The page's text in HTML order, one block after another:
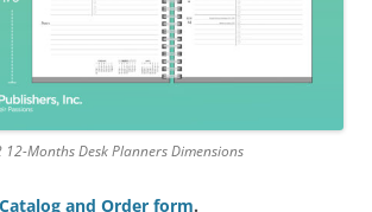
12-Months Desk Planners Dimensions
and Order form.